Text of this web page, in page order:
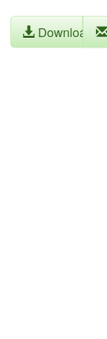
Download